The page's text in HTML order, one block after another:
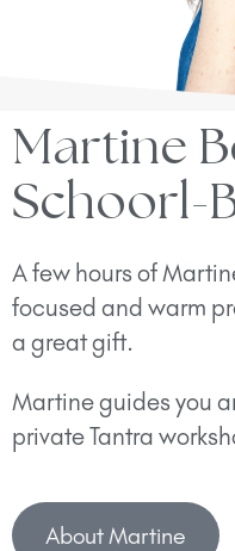
Martine
Schoorl-
A few hours of
focused and warm
a great gift.
Martine guides you
private Tantra
About Martine